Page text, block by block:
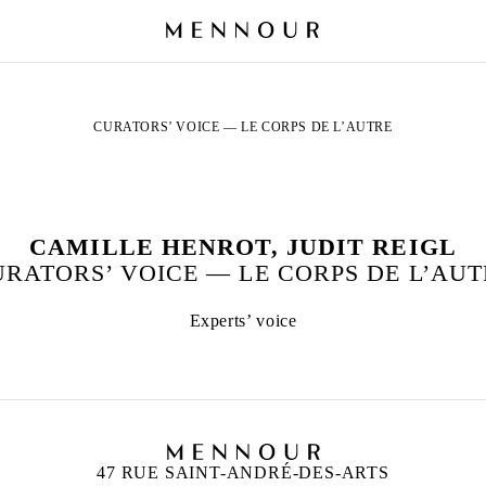
CURATORS’ VOICE — LE CORPS DE L’AUTRE
CAMILLE HENROT, JUDIT REIGL
VOICE — LE CORPS DE
Experts’ voice
47 RUE SAINT-ANDRÉ-DES-ARTS